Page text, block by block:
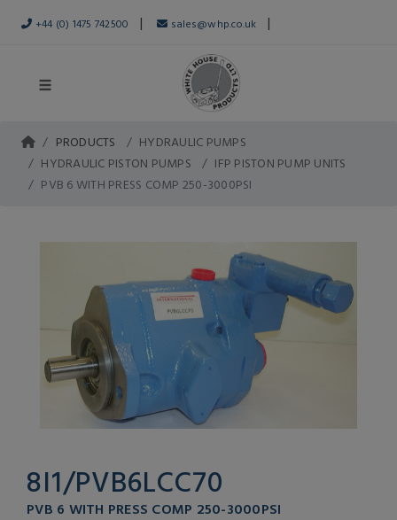
+44 (0) 1475 742500 | sales@whp.co.uk |
PRODUCTS
HYDRAULIC PUMPS
HYDRAULIC PISTON PUMPS
IFP PISTON PUMP UNITS
PVB 6 WITH PRESS COMP 250-3000PSI
8I1/PVB6LCC70
PVB 6 WITH PRESS COMP 250-3000PSI